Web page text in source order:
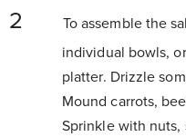
To assemble the
individual bowls,
platter. Drizzle
Mound carrots,
Sprinkle with nuts,